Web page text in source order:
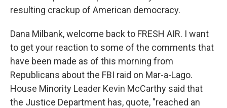
resulting crackup of American democracy.
Dana Milbank, welcome back to FRESH AIR. I want
to get your reaction to some of the comments that
have been made as of this morning from
Republicans about the FBI raid on Mar-a-Lago.
House Minority Leader Kevin McCarthy said that
the Justice Department has, quote, "reached an